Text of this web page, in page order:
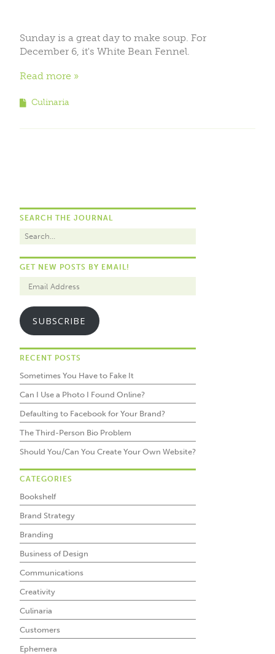
Sunday is a great day to make soup. For
December 6, it's White Bean Fennel.
Read more
Culinaria
SEARCH THE JOURNAL
GET NEW POSTS BY EMAIL!
SUBSCRIBE
RECENT POSTS
Sometimes You Have to Fake It
Can I Use a Photo I Found Online?
Defaulting to Facebook for Your Brand?
The Third-Person Bio Problem
Should You/Can You Create Your Own Website?
CATEGORIES
Bookshelf
Brand Strategy
Branding
Business of Design
Communications
Creativity
Culinaria
Customers
Ephemera